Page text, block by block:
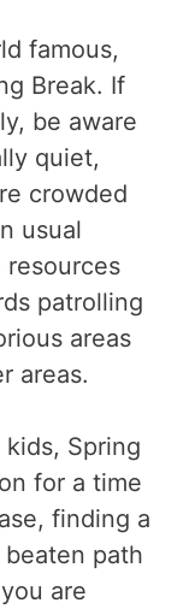
famous,
Break. If
be aware
quiet,
crowded
usual
resources
patrolling
areas
areas.
Spring
for a time
finding a
path
are